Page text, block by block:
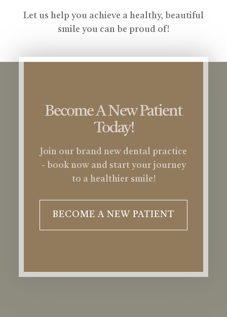
Let us help you achieve a healthy, beautiful
smile you can be proud of!
Become A New Patient
Today!
Join our brand new dental practice
- book now and start your journey
to a healthier smile!
BECOME A NEW PATIENT